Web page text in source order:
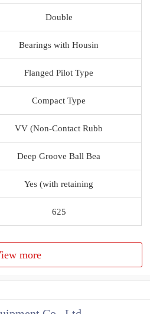
Double
Bearings with Housin
Flanged Pilot Type
Compact Type
VV (Non-Contact Rubb
Deep Groove Ball Bea
Yes (with retaining
625
more